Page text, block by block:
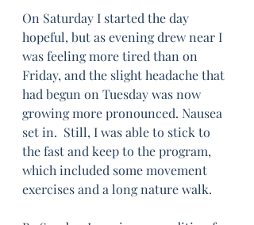
On Saturday I started the day
hopeful, but as evening drew near I
was feeling more tired than on
Friday, and the slight headache that
had begun on Tuesday was now
growing more pronounced. Nausea
set in.  Still, I was able to stick to
the fast and keep to the program,
which included some movement
exercises and a long nature walk.